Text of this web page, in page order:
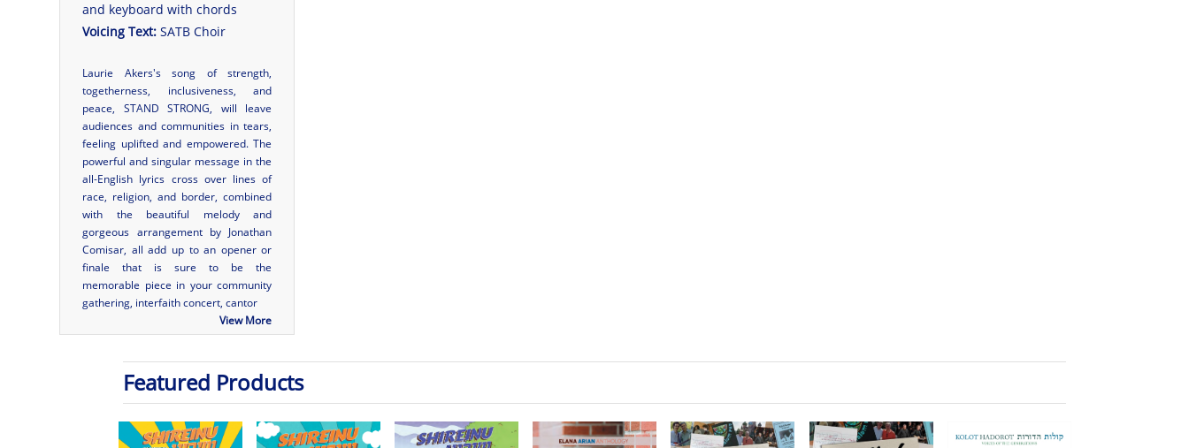
and keyboard with chords
Voicing Text: SATB Choir
Laurie Akers's song of strength,
togetherness, inclusiveness, and
peace, STAND STRONG, will leave
audiences and communities in tears,
feeling uplifted and empowered. The
powerful and singular message in the
all-English lyrics cross over lines of
race, religion, and border, combined
with the beautiful melody and
gorgeous arrangement by Jonathan
Comisar, all add up to an opener or
finale that is sure to be the
memorable piece in your community
gathering, interfaith concert, cantor
View More
Featured Products